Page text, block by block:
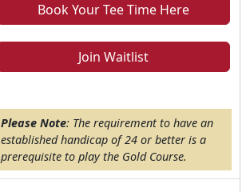
Book Your Tee Time Here
Join Waitlist
Please Note: The requirement to have an
established handicap of 24 or better is a
prerequisite to play the Gold Course.